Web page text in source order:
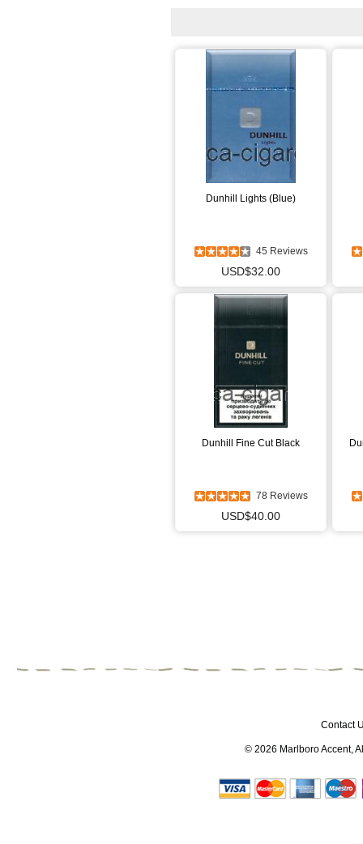
Dunhill Lights (Blue)
45 Reviews
USD$32.00
Dunhill Fine Cut Black
78 Reviews
USD$40.00
Contact
© 2026 Marlboro Accent,